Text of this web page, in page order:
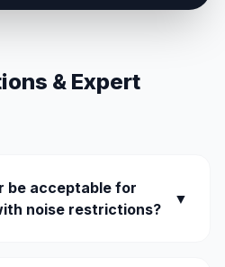
& Expert
be acceptable for
noise restrictions?
▼